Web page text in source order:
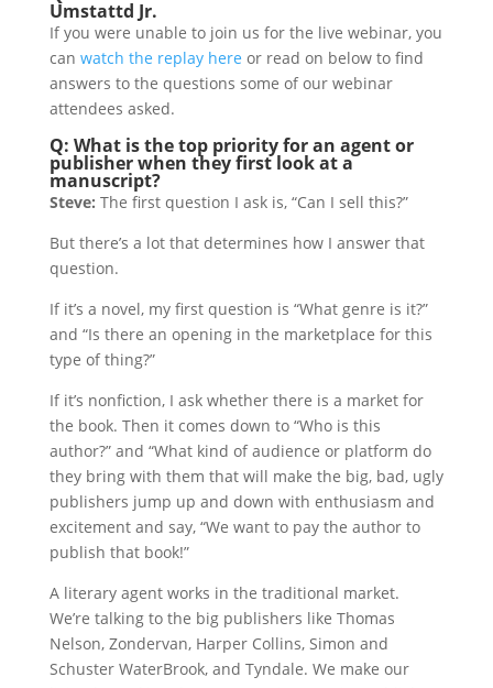
Umstattd Jr.
If you were unable to join us for the live webinar, you
can watch the replay here or read on below to find
answers to the questions some of our webinar
attendees asked.
Q: What is the top priority for an agent or
publisher when they first look at a
manuscript?
Steve: The first question I ask is, “Can I sell this?”
But there’s a lot that determines how I answer that
question.
If it’s a novel, my first question is “What genre is it?”
and “Is there an opening in the marketplace for this
type of thing?”
If it’s nonfiction, I ask whether there is a market for
the book. Then it comes down to “Who is this
author?” and “What kind of audience or platform do
they bring with them that will make the big, bad, ugly
publishers jump up and down with enthusiasm and
excitement and say, “We want to pay the author to
publish that book!”
A literary agent works in the traditional market.
We’re talking to the big publishers like Thomas
Nelson, Zondervan, Harper Collins, Simon and
Schuster WaterBrook, and Tyndale. We make our